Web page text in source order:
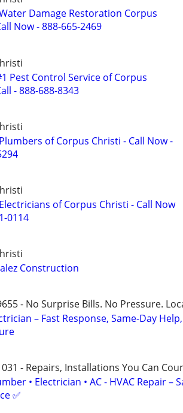
Damage Restoration Corpus
Now - 888-665-2469
Pest Control Service of Corpus
- 888-688-8343
of Corpus Christi - Call Now -
of Corpus Christi - Call Now
0114
Construction
- No Surprise Bills. No Pressure.
– Fast Response, Same-Day Help,
- Repairs, Installations You Can
• Electrician • AC - HVAC Repair –
✅